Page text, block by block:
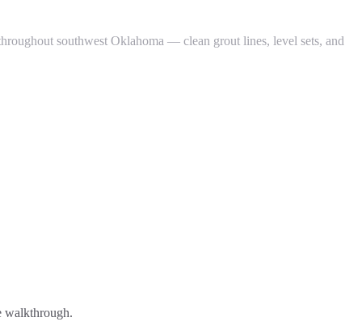
southwest Oklahoma — clean grout lines, level sets, and
walkthrough.